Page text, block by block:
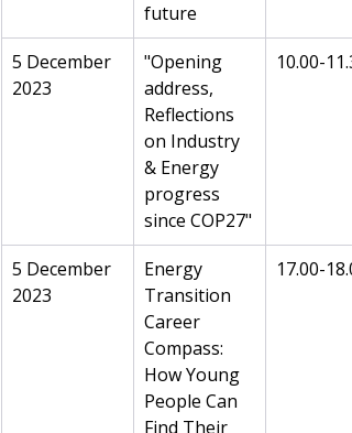
future
5 December
2023
"Opening
address,
Reflections
on Industry
& Energy
progress
since COP27"
10.00-
5 December
2023
Energy
Transition
Career
Compass:
How Young
People Can
Find Their
17.00-